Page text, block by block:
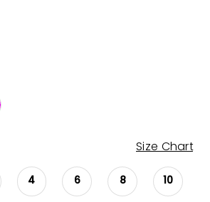
Size Chart
4 6 8 10